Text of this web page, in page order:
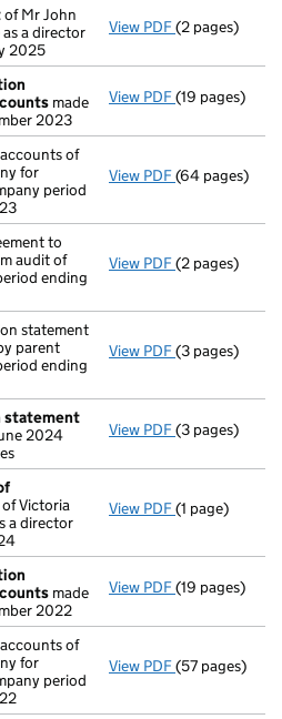
of Mr John
a director
2025
View PDF Appointment
(2 pages)
made
2023
View PDF Audit
(19 pages)
of
for
period
View PDF Consolidated
(64 pages)
to
audit of
ending
View PDF Notice of
(2 pages)
statement
parent
ending
View PDF Audit
(3 pages)
statement
2024
View PDF Confirmation
(3 pages)
of Victoria
a director
View PDF Termination
(1 page)
made
2022
View PDF Audit
(19 pages)
of
for
period
View PDF Consolidated
(57 pages)